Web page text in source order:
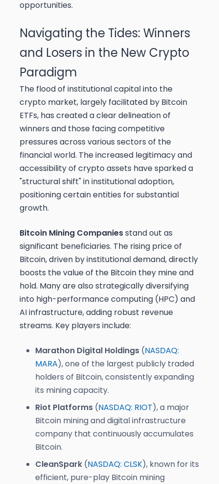
opportunities.
Navigating the Tides: Winners
and Losers in the New Crypto
Paradigm
The flood of institutional capital into the
crypto market, largely facilitated by Bitcoin
ETFs, has created a clear delineation of
winners and those facing competitive
pressures across various sectors of the
financial world. The increased legitimacy and
accessibility of crypto assets have sparked a
"structural shift" in institutional adoption,
positioning certain entities for substantial
growth.
Bitcoin Mining Companiesstand out as
significant beneficiaries. The rising price of
Bitcoin, driven by institutional demand, directly
boosts the value of the Bitcoin they mine and
hold. Many are also strategically diversifying
into high-performance computing (HPC) and
AI infrastructure, adding robust revenue
streams. Key players include:
Marathon Digital Holdings (NASDAQ:
MARA), one of the largest publicly traded
holders of Bitcoin, consistently expanding
its mining capacity.
Riot Platforms (NASDAQ: RIOT), a major
Bitcoin mining and digital infrastructure
company that continuously accumulates
Bitcoin.
CleanSpark (NASDAQ: CLSK), known for its
efficient, pure-play Bitcoin mining